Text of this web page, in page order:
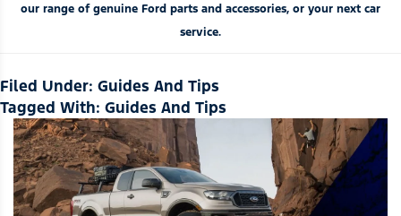
our range of genuine Ford parts and accessories, or your next car
service.
Filed Under: Guides And Tips
Tagged With: Guides And Tips